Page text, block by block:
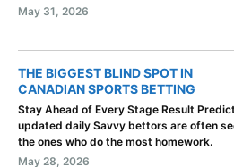
May 31, 2026
THE BIGGEST BLIND SPOT IN
CANADIAN SPORTS BETTING
Stay Ahead of Every Stage Result
updated daily Savvy bettors are often
the ones who do the most homework.
May 28, 2026